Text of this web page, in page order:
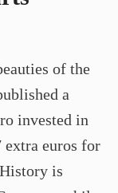
of the
a
invested in
extra euros for
is